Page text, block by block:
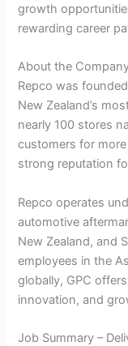
growth
rewarding career
About the
Repco was
New Zealand’s
nearly 100 stores
customers for
strong reputation
Repco operates
automotive
New Zealand, and
employees in the
globally, GPC
innovation, and
Job Summary –